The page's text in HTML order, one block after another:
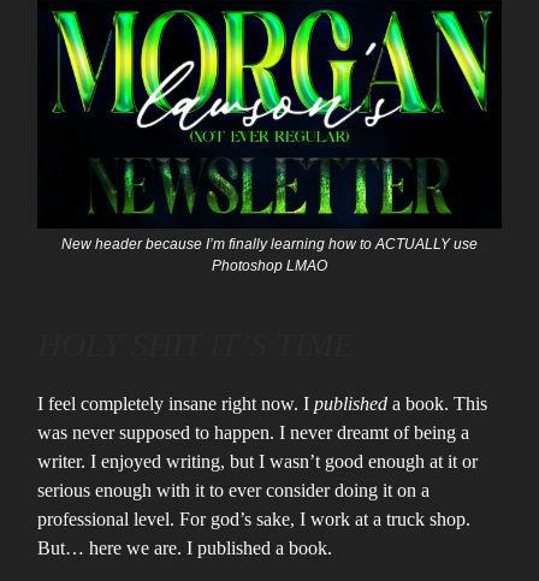
New header because I’m finally learning how to ACTUALLY use
Photoshop LMAO
I feel completely insane right now. I published a book. This
was never supposed to happen. I never dreamt of being a
writer. I enjoyed writing, but I wasn’t good enough at it or
serious enough with it to ever consider doing it on a
professional level. For god’s sake, I work at a truck shop.
But… here we are. I published a book.